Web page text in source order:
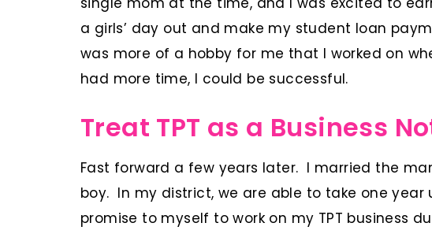
a girls’ day out and make my student loan
was more of a hobby for me that I worked on
had more time, I could be successful.
Treat TPT as a Business
Fast forward a few years later. I married the
boy. In my district, we are able to take one
promise to myself to work on my TPT business